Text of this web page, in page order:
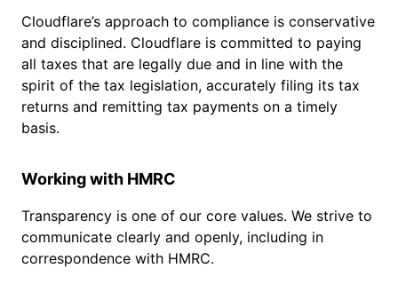
Cloudflare’s approach to compliance is conservative
and disciplined. Cloudflare is committed to paying
all taxes that are legally due and in line with the
spirit of the tax legislation, accurately filing its tax
returns and remitting tax payments on a timely
basis.
Working with HMRC
Transparency is one of our core values. We strive to
communicate clearly and openly, including in
correspondence with HMRC.